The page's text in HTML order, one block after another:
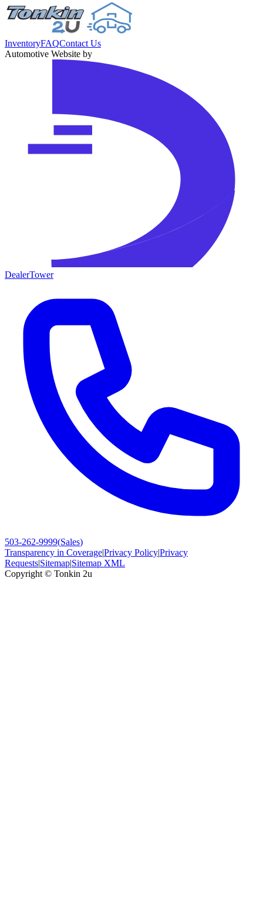
InventoryFAQContact Us
Automotive Website by
DealerTower
503-262-9999(Sales)
Transparency in Coverage|Privacy Policy|Privacy
Requests|Sitemap|Sitemap XML
Copyright © Tonkin 2u